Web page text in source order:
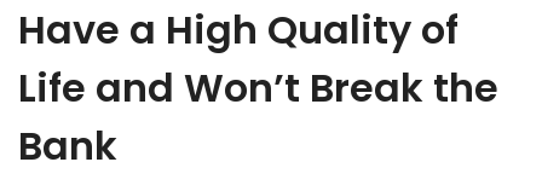
Have a High Quality of
Life and Won’t Break the
Bank